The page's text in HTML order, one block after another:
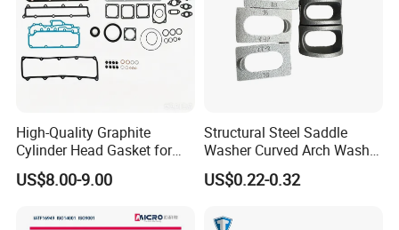
High-Quality Graphite
Cylinder Head Gasket for
Yanmar 4tn100
US$8.00-9.00
Structural Steel Saddle
Washer Curved Arch Washer
for Construction Bolt
US$0.22-0.32